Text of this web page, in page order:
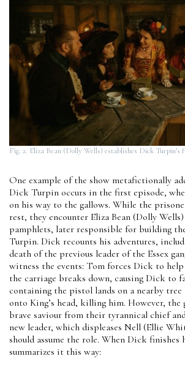
Fig. 2. Eliza Bean (Dolly Wells) establishes Dick Turpin’s
One example of the show metafictionally
Dick Turpin occurs in the first episode,
on his way to the gallows. While the
rest, they encounter Eliza Bean (Dolly
pamphlets, later responsible for building
Turpin. Dick recounts his adventures,
death of the previous leader of the Essex
witness the events: Tom forces Dick to
the carriage breaks down, causing Dick to
containing the pistol lands on a nearby tree
onto King’s head, killing him. However, the
brave saviour from their tyrannical chief
new leader, which displeases Nell (Ellie
should assume the role. When Dick finishes
summarizes it this way: